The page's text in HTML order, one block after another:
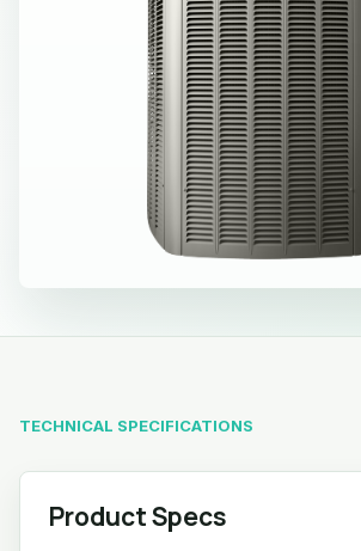
TECHNICAL SPECIFICATIONS
Product Specs